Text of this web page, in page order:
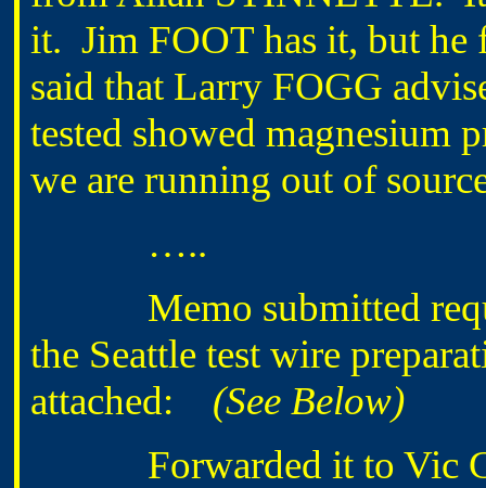
it. Jim FOOT has it, but he
said that Larry FOGG
tested showed magnesium
we are running out of
…..
Memo submitted
the Seattle test wire
attached:
(See Below)
Forwarded it to Vic